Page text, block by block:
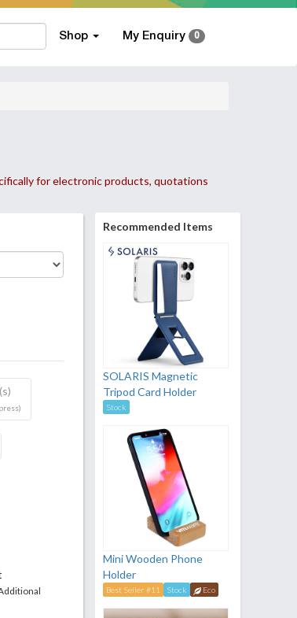
Shop My Enquiry 0
for electronic products, quotations
Recommended Items
SOLARIS Magnetic
Tripod Card Holder
Stock
Mini Wooden Phone
Holder
Best Seller #11 Stock Eco